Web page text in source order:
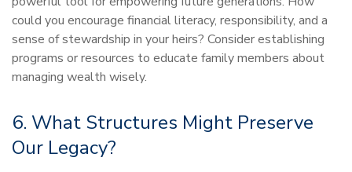
could you encourage financial literacy, responsibility, and a
sense of stewardship in your heirs? Consider establishing
programs or resources to educate family members about
managing wealth wisely.
6. What Structures Might Preserve
Our Legacy?